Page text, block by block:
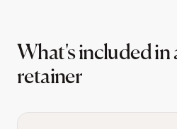
What's included in
retainer